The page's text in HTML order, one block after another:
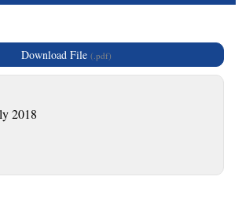
Download File (.pdf)
2018